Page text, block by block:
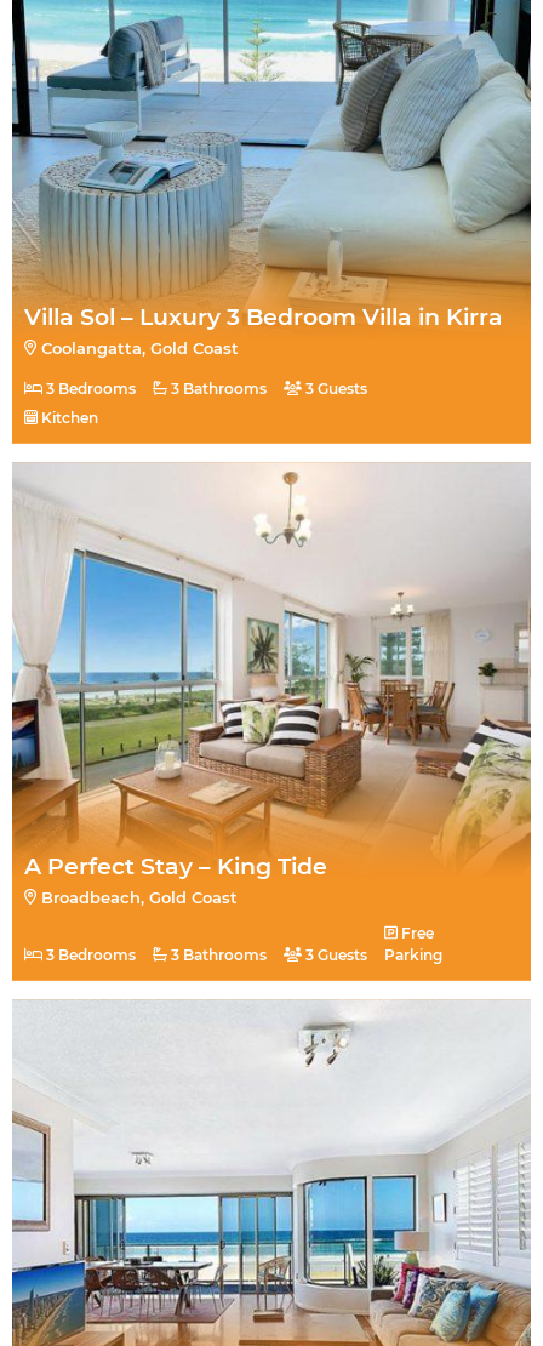
Villa Sol – Luxury 3 Bedroom Villa in Kirra
Coolangatta, Gold Coast
3 Bedrooms 3 Bathrooms
3 Guests
Kitchen
A Perfect Stay – King Tide
Broadbeach, Gold Coast
3 Bedrooms 3 Bathrooms 3 Guests
Free
Parking